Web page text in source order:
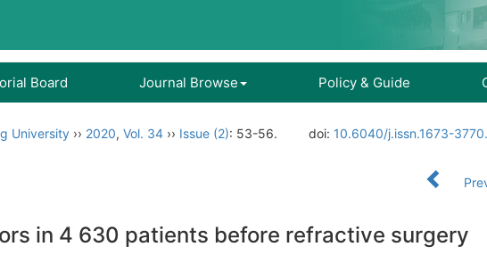
Board Journal Browse Policy & Guide
University ›› 2020, Vol. 34 ›› Issue (2): 53-56. doi: 10.6040/j.issn.1673-
in 4 630 patients before refractive surgery